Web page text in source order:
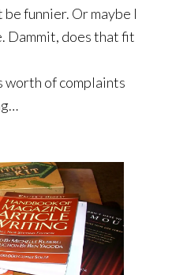
funnier. Or maybe I
Dammit, does that fit
worth of complaints